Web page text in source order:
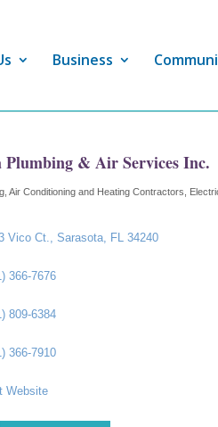
Business
Plumbing & Air Services Inc.
Air Conditioning and Heating Contractors
Vico Ct. Sarasota FL 34240
366-7676
809-6384
366-7910
Website